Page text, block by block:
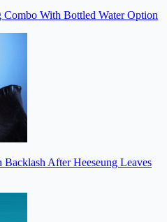
With Bottled Water Option
After Heeseung Leaves